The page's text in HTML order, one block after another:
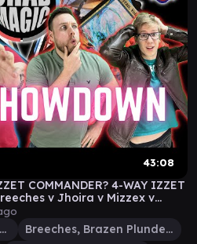
43:08
COMMANDER? 4-WAY IZZET
v Jhoira v Mizzex v
Jhoira, Weatherlight Captain
Breeches, Brazen Plunderer